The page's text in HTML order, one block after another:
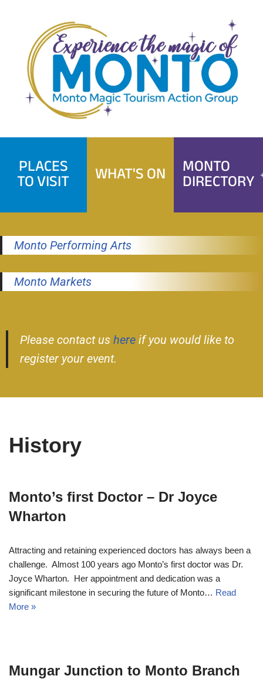
content
PLACES
TO VISIT WHAT'S ON MONTO
DIRECTORY
Monto Performing Arts
Monto Markets
Please contact us here if you would like to
register your event.
History
Monto’s first Doctor – Dr Joyce
Wharton
Attracting and retaining experienced doctors has always been a
challenge. Almost 100 years ago Monto’s first doctor was Dr.
Joyce Wharton. Her appointment and dedication was a
significant milestone in securing the future of Monto… Read
More »
Mungar Junction to Monto Branch